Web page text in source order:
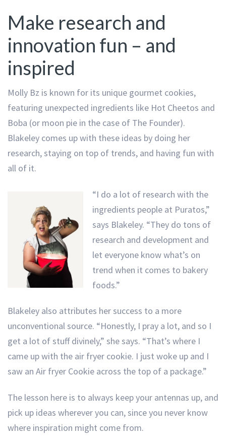
Make research and
innovation fun – and
inspired
Molly Bz is known for its unique gourmet cookies,
featuring unexpected ingredients like Hot Cheetos and
Boba (or moon pie in the case of The Founder).
Blakeley comes up with these ideas by doing her
research, staying on top of trends, and having fun with
all of it.
“I do a lot of research with the
ingredients people at Puratos,”
says Blakeley. “They do tons of
research and development and
let everyone know what’s on
trend when it comes to bakery
foods.”
Blakeley also attributes her success to a more
unconventional source. “Honestly, I pray a lot, and so I
get a lot of stuff divinely,” she says. “That’s where I
came up with the air fryer cookie. I just woke up and I
saw an Air fryer Cookie across the top of a package.”
The lesson here is to always keep your antennas up, and
pick up ideas wherever you can, since you never know
where inspiration might come from.